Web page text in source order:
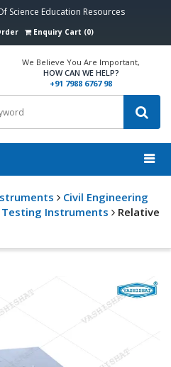
Science Education Resources
Enquiry Cart (0)
We Believe You Are Important,
HOW CAN WE HELP?
+91 7988 6767 98
Civil Engineering
Testing Instruments
Relative